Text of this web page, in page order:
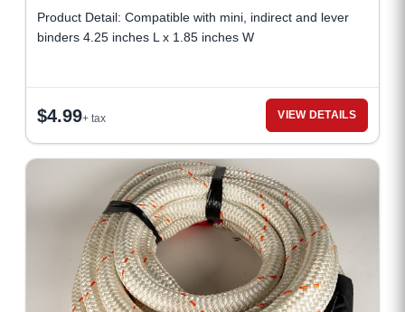
Product Detail: Compatible with mini, indirect and lever
binders 4.25 inches L x 1.85 inches W
$4.99+ tax VIEW DETAILS